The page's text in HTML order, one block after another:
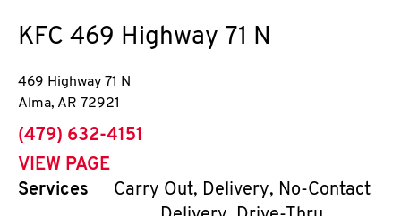
KFC 469 Highway 71 N
469 Highway 71 N
Alma, AR 72921
phone
(479) 632-4151
VIEW PAGE
Services
Carry Out, Delivery, No-Contact